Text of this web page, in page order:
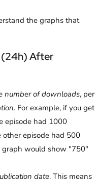
the graphs that
(24h) After
number of downloads, per
. For example, if you get
episode had 1000
episode had 500
graph would show "750"
date. This means